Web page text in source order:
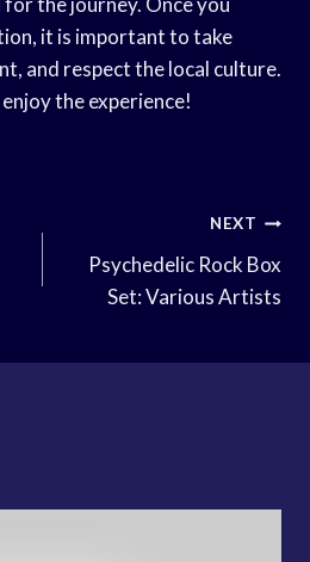
it is important to take
and respect the local culture.
the experience!
NEXT
Psychedelic Rock Box
Set: Various Artists